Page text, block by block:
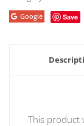
Google Save
This product